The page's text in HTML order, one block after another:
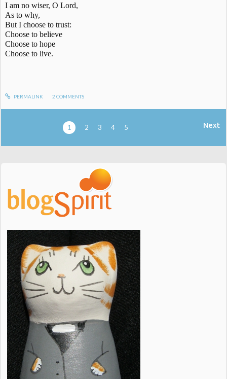
I am no wiser, O Lord,
As to why,
But I choose to trust:
Choose to believe
Choose to hope
Choose to live.
PERMALINK 2 COMMENTS
1 2 3 4 5 Next